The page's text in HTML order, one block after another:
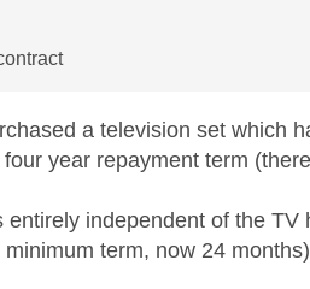
a television set which
year repayment term
entirely independent of the
term, now 24 months)